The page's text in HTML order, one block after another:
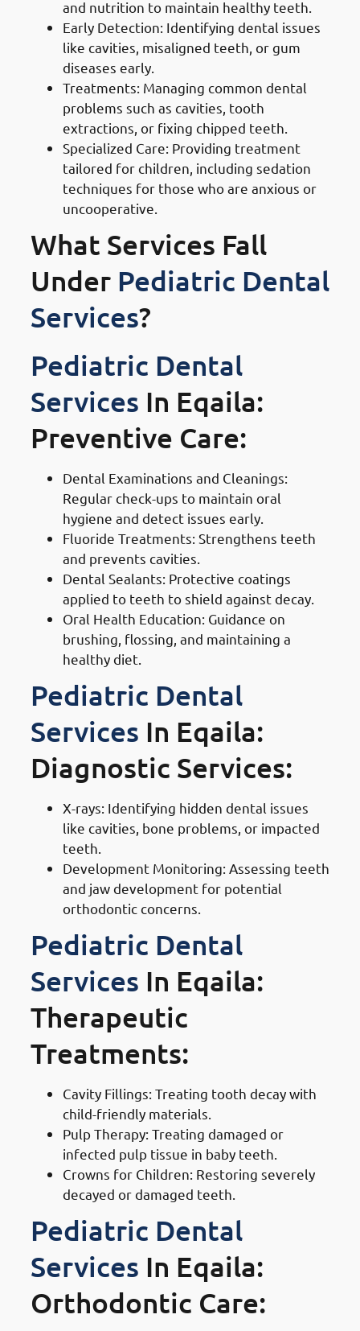
and nutrition to maintain healthy teeth.
Early Detection: Identifying dental issues
like cavities, misaligned teeth, or gum
diseases early.
Treatments: Managing common dental
problems such as cavities, tooth
extractions, or fixing chipped teeth.
Specialized Care: Providing treatment
tailored for children, including sedation
techniques for those who are anxious or
uncooperative.
What Services Fall
Under Pediatric Dental
Services?
Pediatric Dental
Services In Eqaila:
Preventive Care:
Dental Examinations and Cleanings:
Regular check-ups to maintain oral
hygiene and detect issues early.
Fluoride Treatments: Strengthens teeth
and prevents cavities.
Dental Sealants: Protective coatings
applied to teeth to shield against decay.
Oral Health Education: Guidance on
brushing, flossing, and maintaining a
healthy diet.
Pediatric Dental
Services In Eqaila:
Diagnostic Services:
X-rays: Identifying hidden dental issues
like cavities, bone problems, or impacted
teeth.
Development Monitoring: Assessing teeth
and jaw development for potential
orthodontic concerns.
Pediatric Dental
Services In Eqaila:
Therapeutic
Treatments:
Cavity Fillings: Treating tooth decay with
child-friendly materials.
Pulp Therapy: Treating damaged or
infected pulp tissue in baby teeth.
Crowns for Children: Restoring severely
decayed or damaged teeth.
Pediatric Dental
Services In Eqaila:
Orthodontic Care: